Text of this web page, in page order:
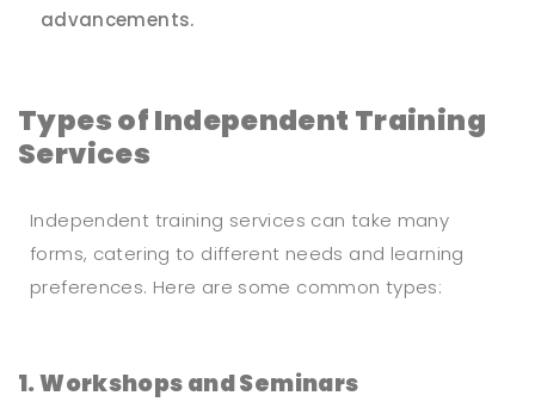
advancements.
Types of Independent Training
Services
Independent training services can take many
forms, catering to different needs and learning
preferences. Here are some common types:
1. Workshops and Seminars